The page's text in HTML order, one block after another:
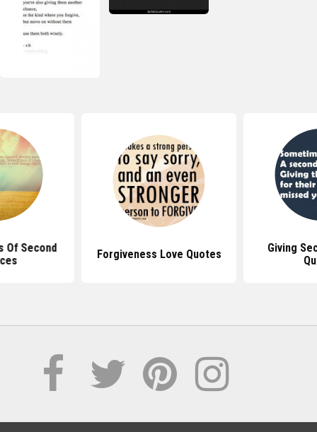
Of Second
Forgiveness Love Quotes
Giving